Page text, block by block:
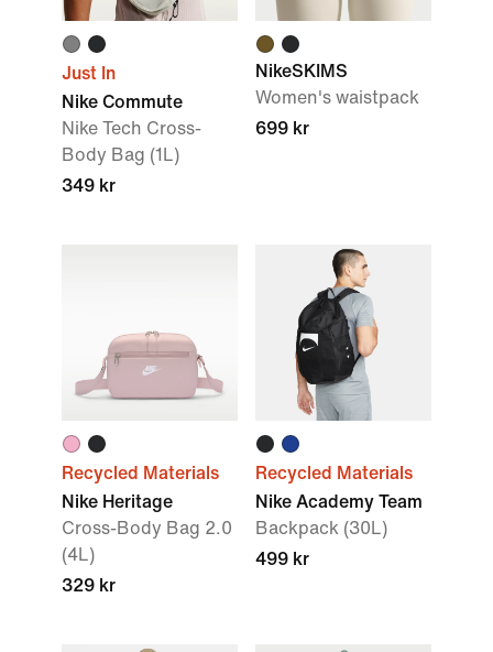
Just In
Nike Commute
Nike Tech Cross-
Body Bag (1L)
349 kr
NikeSKIMS
Women's waistpack
699 kr
Recycled Materials
Nike Heritage
Cross-Body Bag 2.0
(4L)
329 kr
Recycled Materials
Nike Academy Team
Backpack (30L)
499 kr